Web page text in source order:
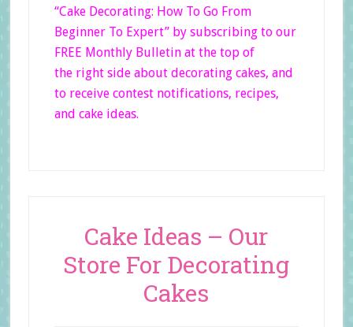
“Cake Decorating: How To Go From
Beginner To Expert” by subscribing to our
FREE Monthly Bulletin at the top of
the right side about decorating cakes, and
to receive contest notifications, recipes,
and cake ideas.
Cake Ideas – Our
Store For Decorating
Cakes